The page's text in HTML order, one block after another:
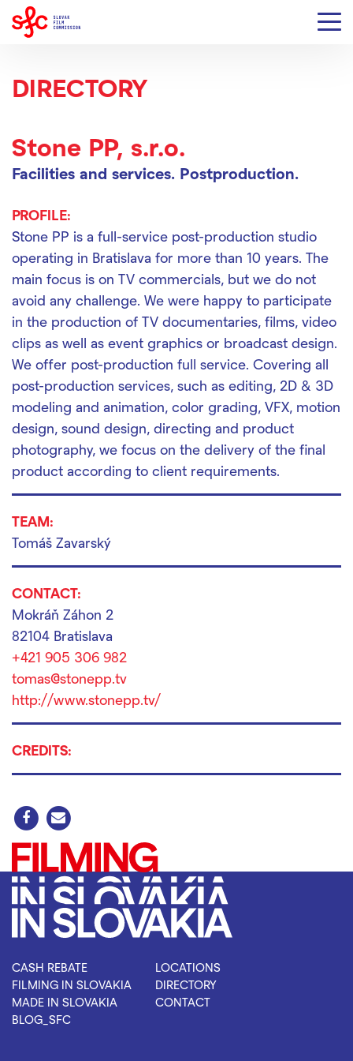
DIRECTORY
Stone PP, s.r.o.
Facilities and services. Postproduction.
PROFILE:
Stone PP is a full-service post-production studio
operating in Bratislava for more than 10 years. The
main focus is on TV commercials, but we do not
avoid any challenge. We were happy to participate
in the production of TV documentaries, films, video
clips as well as event graphics or broadcast design.
We offer post-production full service. Covering all
post-production services, such as editing, 2D & 3D
modeling and animation, color grading, VFX, motion
design, sound design, directing and product
photography, we focus on the delivery of the final
product according to client requirements.
TEAM:
Tomáš Zavarský
CONTACT:
Mokráň Záhon 2
82104 Bratislava
+421 905 306 982
tomas@stonepp.tv
http://www.stonepp.tv/
CREDITS:
CASH REBATE
FILMING IN SLOVAKIA
MADE IN SLOVAKIA
BLOG_SFC
LOCATIONS
DIRECTORY
CONTACT